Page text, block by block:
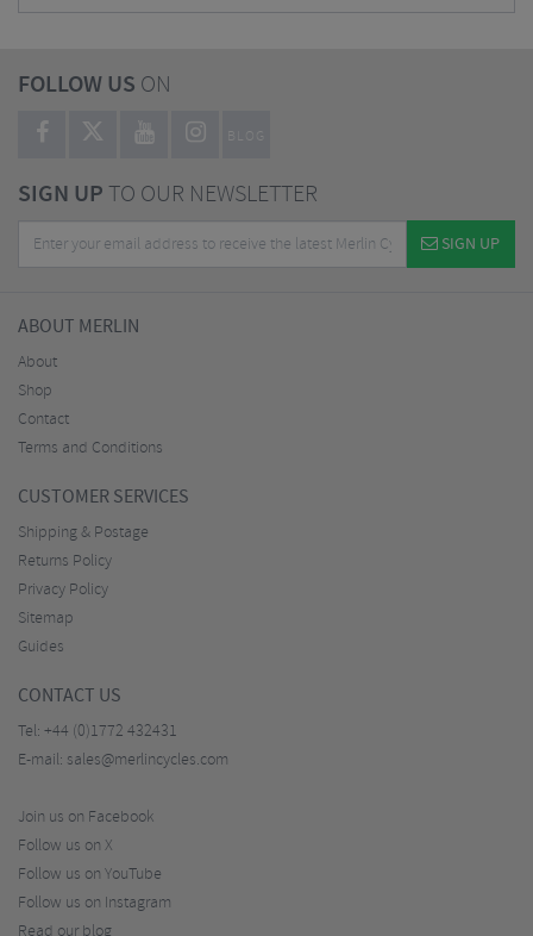
FOLLOW US ON
BLOG
SIGN UPTO OUR NEWSLETTER
SIGN UP
ABOUT MERLIN
About
Shop
Contact
Terms and Conditions
CUSTOMER SERVICES
Shipping & Postage
Returns Policy
Privacy Policy
Sitemap
Guides
CONTACT US
Tel: +44 (0)1772 432431
E-mail: sales@merlincycles.com
Join us on Facebook
Follow us on X
Follow us on YouTube
Follow us on Instagram